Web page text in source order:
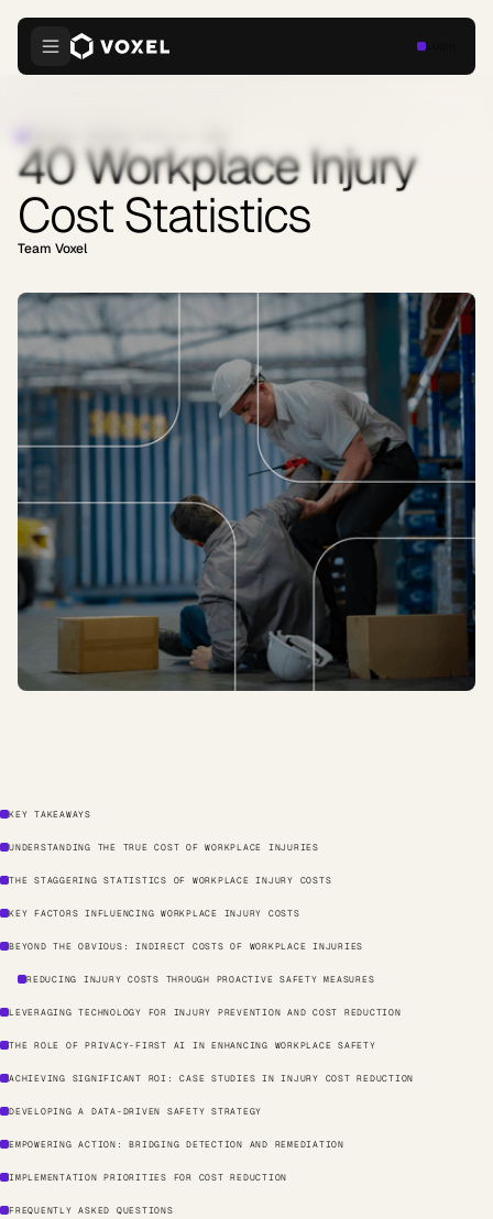
40 Workplace Injury
Cost Statistics
Team Voxel
KEY TAKEAWAYS
UNDERSTANDING THE TRUE COST OF WORKPLACE INJURIES
THE STAGGERING STATISTICS OF WORKPLACE INJURY COSTS
KEY FACTORS INFLUENCING WORKPLACE INJURY COSTS
BEYOND THE OBVIOUS: INDIRECT COSTS OF WORKPLACE INJURIES
REDUCING INJURY COSTS THROUGH PROACTIVE SAFETY MEASURES
LEVERAGING TECHNOLOGY FOR INJURY PREVENTION AND COST REDUCTION
THE ROLE OF PRIVACY-FIRST AI IN ENHANCING WORKPLACE SAFETY
ACHIEVING SIGNIFICANT ROI: CASE STUDIES IN INJURY COST REDUCTION
DEVELOPING A DATA-DRIVEN SAFETY STRATEGY
EMPOWERING ACTION: BRIDGING DETECTION AND REMEDIATION
IMPLEMENTATION PRIORITIES FOR COST REDUCTION
FREQUENTLY ASKED QUESTIONS